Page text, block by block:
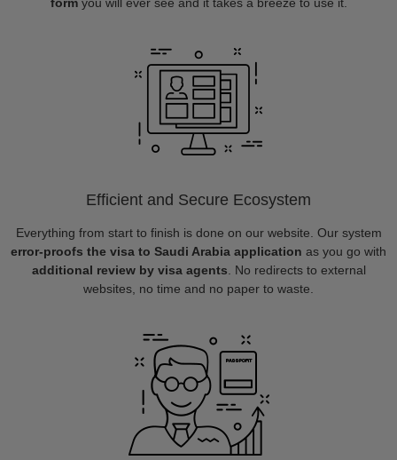
Efficient and Secure Ecosystem
Everything from start to finish is done on our website. Our system
error-proofs the visa to Saudi Arabia application as you go with
additional review by visa agents . No redirects to external
websites, no time and no paper to waste.